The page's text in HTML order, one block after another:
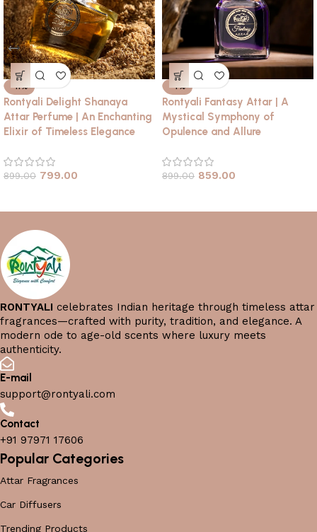
-11%
Rontyali Delight Shanaya
Attar Perfume | An Enchanting
Elixir of Timeless Elegance
899.00 799.00
-4%
Rontyali Fantasy Attar | A
Mystical Symphony of
Opulence and Allure
899.00 859.00
RONTYALI celebrates Indian heritage through timeless attar
fragrances—crafted with purity, tradition, and elegance. A
modern ode to age-old scents where luxury meets
authenticity.
E-mail
support@rontyali.com
Contact
+91 97971 17606
Popular Categories
Attar Fragrances
Car Diffusers
Trending Products